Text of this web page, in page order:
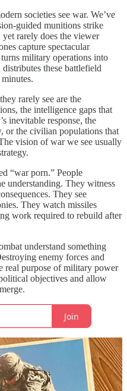
societies see war. We’ve
guided munitions strike
rarely does the viewer
capture spectacular
military operations into
these battlefield
rarely see are the
the intelligence gaps that
inevitable response, the
or the civilian populations that
vision of war we see usually
“war porn.” People
understanding. They witness
They see
They watch missiles
work required to rebuild after
understand something
enemy forces and
real purpose of military power
objectives and allow
Join